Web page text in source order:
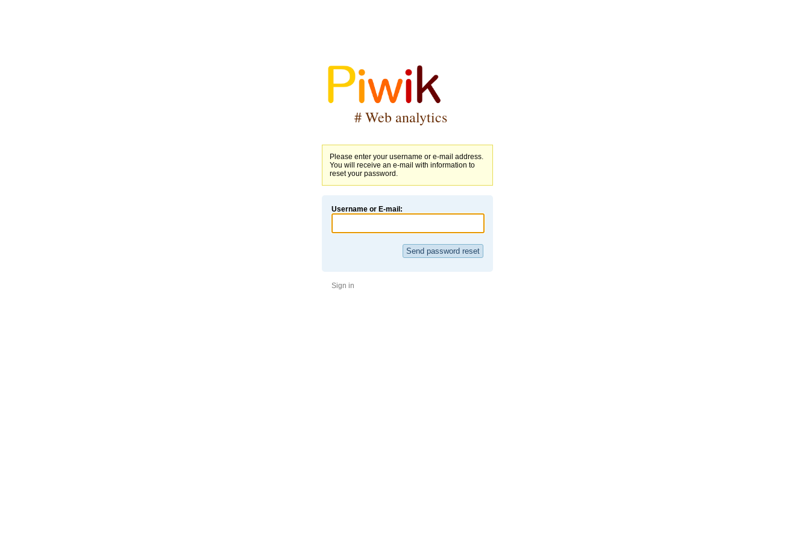
# Web analytics
Please enter your username or e-mail address.
You will receive an e-mail with information to
reset your password.
Username or E-mail:
Sign in